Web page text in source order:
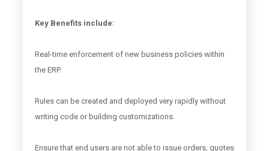
Key Benefits include:
Real-time enforcement of new business policies within
the ERP.
Rules can be created and deployed very rapidly without
writing code or building customizations.
Ensure that end users are not able to issue orders, quotes